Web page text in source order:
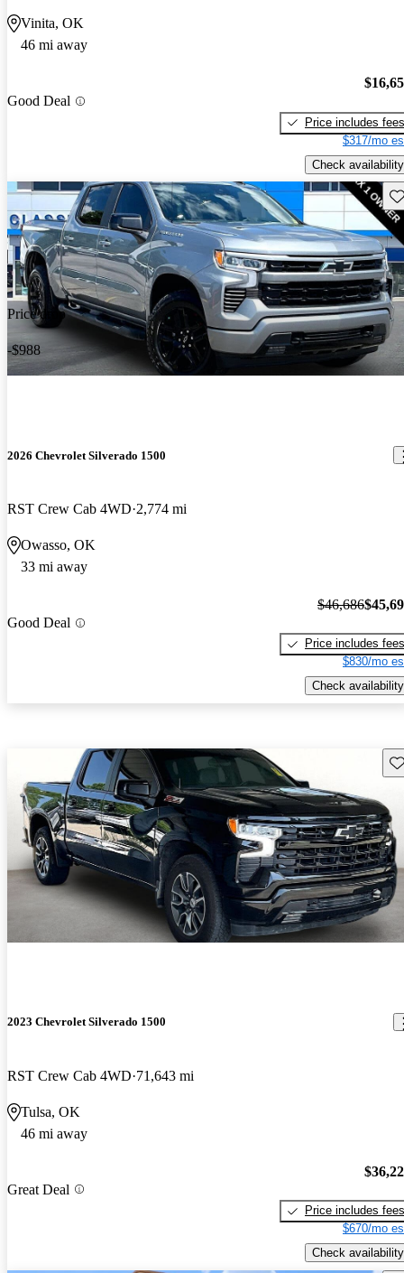
Vinita, OK
46 mi away
Good Deal
Price includes fees
$317/mo
Check availability
Price drop
-$988
2026 Chevrolet Silverado 1500
RST Crew Cab 4WD 2,774 mi
Owasso, OK
33 mi away
Good Deal
$46,686
Price includes fees
$830/mo
Check availability
2023 Chevrolet Silverado 1500
RST Crew Cab 4WD 71,643 mi
Tulsa, OK
46 mi away
Great Deal
Price includes fees
$670/mo
Check availability